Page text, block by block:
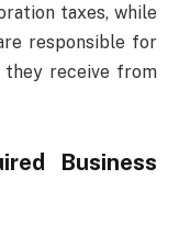
taxes, while
responsible for
they receive from
Business